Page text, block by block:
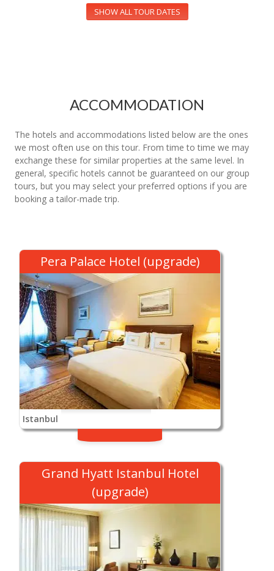
SHOW ALL TOUR DATES
ACCOMMODATION
The hotels and accommodations listed below are the ones
we most often use on this tour. From time to time we may
exchange these for similar properties at the same level. In
general, specific hotels cannot be guaranteed on our group
tours, but you may select your preferred options if you are
booking a tailor-made trip.
Pera Palace Hotel (upgrade)
Istanbul
Grand Hyatt Istanbul Hotel
(upgrade)